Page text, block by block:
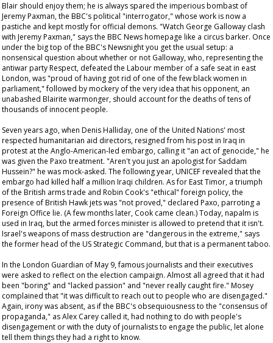
Blair should enjoy them; he is always spared the imperious bombast of
Jeremy Paxman, the BBC's political "interrogator," whose work is now a
pastiche and kept mostly for official demons. "Watch George Galloway clash
with Jeremy Paxman," says the BBC News homepage like a circus barker. Once
under the big top of the BBC'sNewsnightyou get the usual setup: a
nonsensical question about whether or not Galloway, who, representing the
antiwar party Respect, defeated the Labour member of a safe seat in east
London, was "proud of having got rid of one of the few black women in
parliament," followed by mockery of the very idea that his opponent, an
unabashed Blairite warmonger, should account for the deaths of tens of
thousands of innocent people.
Seven years ago, when Denis Halliday, one of the United Nations' most
respected humanitarian aid directors, resigned from his post in Iraq in
protest at the Anglo-American-led embargo, calling it "an act of genocide," he
was given the Paxo treatment. "Aren't you just an apologist for Saddam
Hussein?" he was mock-asked. The following year, UNICEF revealed that the
embargo had killed half a million Iraqi children. As for East Timor, a triumph
of the British arms trade and Robin Cook's "ethical" foreign policy, the
presence of British Hawk jets was "not proved," declared Paxo, parroting a
Foreign Office lie. (A few months later, Cook came clean.) Today, napalm is
used in Iraq, but the armed forces minister is allowed to pretend that it isn't.
Israel's weapons of mass destruction are "dangerous in the extreme," says
the former head of the US Strategic Command, but that is a permanent taboo.
In the London Guardian of May 9, famous journalists and their executives
were asked to reflect on the election campaign. Almost all agreed that it had
been "boring" and "lacked passion" and "never really caught fire." Mosey
complained that "it was difficult to reach out to people who are disengaged."
Again, irony was absent, as if the BBC's obsequiousness to the "consensus of
propaganda," as Alex Carey called it, had nothing to do with people's
disengagement or with the duty of journalists to engage the public, let alone
tell them things they had a right to know.